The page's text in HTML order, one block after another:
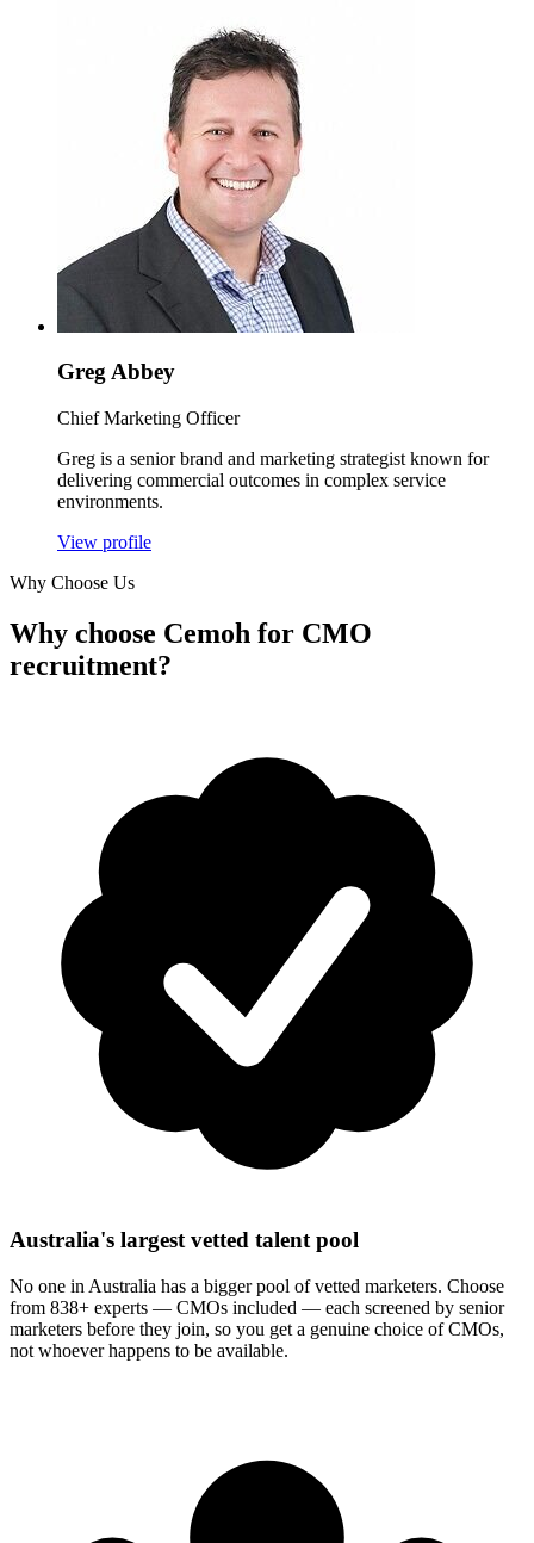
Greg Abbey
Chief Marketing Officer
Greg is a senior brand and marketing strategist known for
delivering commercial outcomes in complex service
environments.
View profile
Why Choose Us
Why choose Cemoh for CMO
recruitment?
Australia's largest vetted talent pool
No one in Australia has a bigger pool of vetted marketers. Choose
from 838+ experts — CMOs included — each screened by senior
marketers before they join, so you get a genuine choice of CMOs,
not whoever happens to be available.